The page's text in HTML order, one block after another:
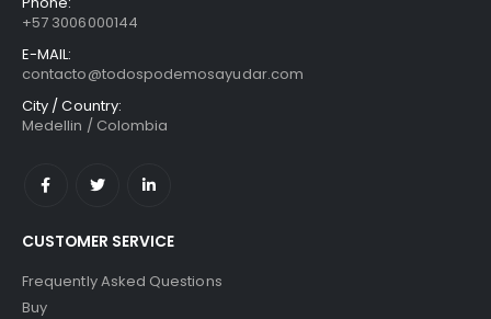
+57 3006000144
E-MAIL:
contacto@todospodemosayudar.com
City / Country:
Medellin / Colombia
CUSTOMER SERVICE
Frequently Asked Questions
Buy